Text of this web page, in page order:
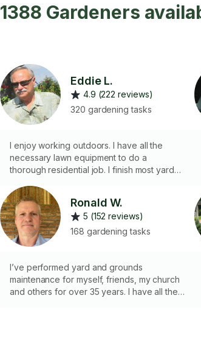
1388 Gardeners
Eddie L.
4.9 (222 reviews)
320 gardening tasks
I enjoy working outdoors. I have all the
necessary lawn equipment to do a
thorough residential job. I finish most yard
Turn mower.
Ronald W.
5 (152 reviews)
168 gardening tasks
I’ve performed yard and grounds
maintenance for myself, friends, my church
and others for over 35 years. I have all the